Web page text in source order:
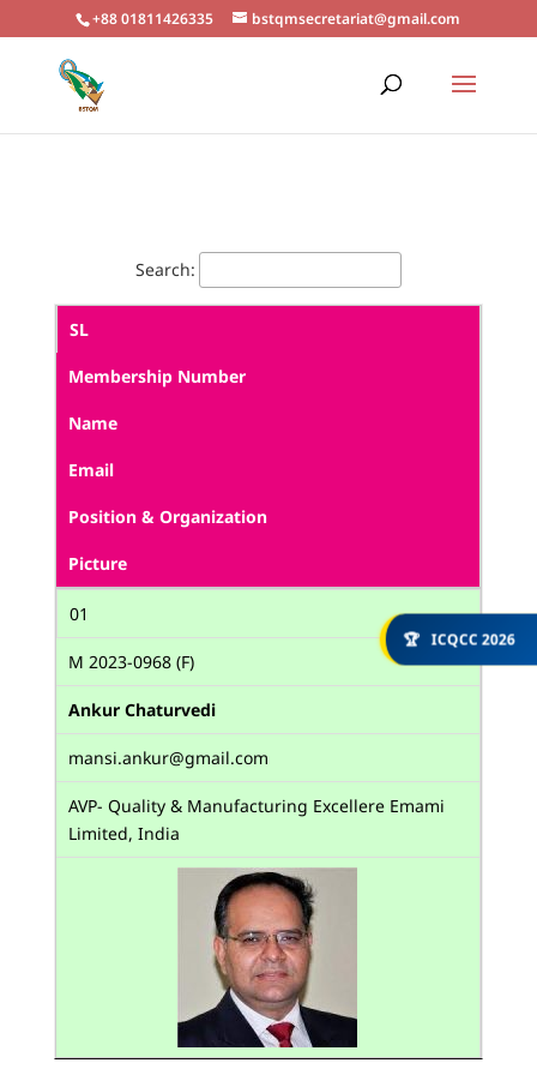
+88 01811426335 bstqmsecretariat@gmail.com
Search:
SL
Membership Number
Name
Email
Position & Organization
Picture
01
M 2023-0968 (F)
Ankur Chaturvedi
mansi.ankur@gmail.com
AVP- Quality & Manufacturing Excellere Emami
Limited, India
🏆 ICQCC 2026